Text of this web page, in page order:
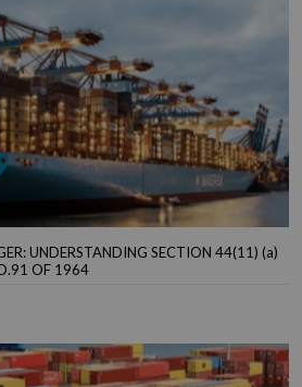
UNDERSTANDING SECTION 44(11) (a)
OF 1964